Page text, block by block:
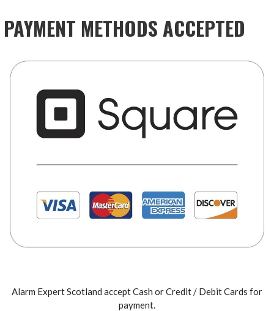
PAYMENT METHODS ACCEPTED
Alarm Expert Scotland accept Cash or Credit / Debit Cards for
payment.